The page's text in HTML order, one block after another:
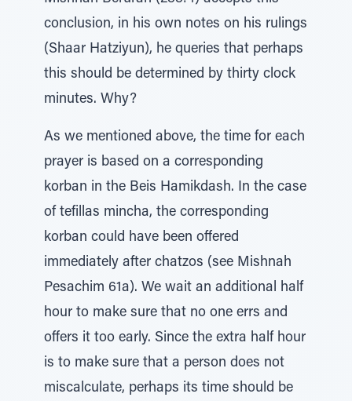
conclusion, in his own notes on his rulings
(Shaar Hatziyun), he queries that perhaps
this should be determined by thirty clock
minutes. Why?
As we mentioned above, the time for each
prayer is based on a corresponding
korban in the Beis Hamikdash. In the case
of tefillas mincha, the corresponding
korban could have been offered
immediately after chatzos (see Mishnah
Pesachim 61a). We wait an additional half
hour to make sure that no one errs and
offers it too early. Since the extra half hour
is to make sure that a person does not
miscalculate, perhaps its time should be